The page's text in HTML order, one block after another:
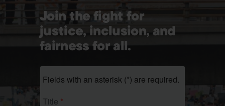
Join the fight for
justice, inclusion, and
fairness for all.